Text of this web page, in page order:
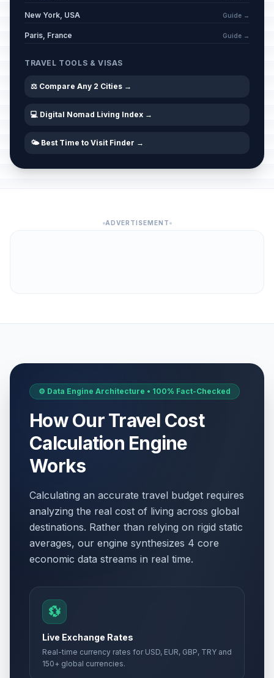
New York, USA Guide →
Paris, France Guide →
TRAVEL TOOLS & VISAS
⚖️ Compare Any 2 Cities →
💻 Digital Nomad Living Index →
🌤️ Best Time to Visit Finder →
ADVERTISEMENT
⚙️ Data Engine Architecture • 100% Fact-Checked
How Our Travel Cost
Calculation Engine
Works
Calculating an accurate travel budget requires
analyzing the real cost of living across global
destinations. Rather than relying on rigid static
averages, our engine synthesizes 4 core
economic data streams in real time.
💱
Live Exchange Rates
Real-time currency rates for USD, EUR, GBP, TRY and
150+ global currencies.